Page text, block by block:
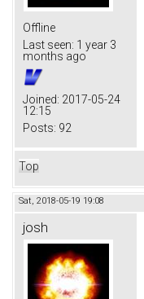
Offline
Last seen: 1 year 3
months ago
Joined: 2017-05-24
12:15
Posts: 92
Top
Sat, 2018-05-19 19:08
josh